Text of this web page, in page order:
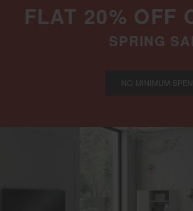
FLAT 20% OFF
SPRING
NO MINIMUM